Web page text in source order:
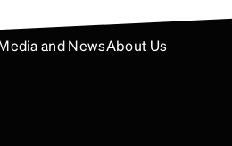
and NewsAbout Us